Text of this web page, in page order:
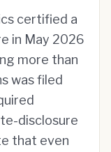
certified a
in May 2026
more than
was filed
disclosure
that even